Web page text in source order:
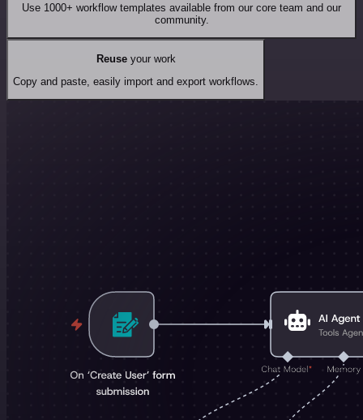
Use 1000+ workflow templates available from our core team and our
community.
Reuseyour work
Copy and paste, easily import and export workflows.